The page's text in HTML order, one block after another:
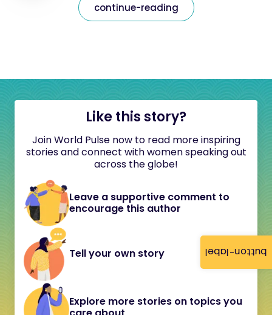
button-label
continue-reading
Like this story?
Join World Pulse now to read more inspiring
stories and connect with women speaking out
across the globe!
Leave a supportive comment to
encourage this author
Tell your own story
Explore more stories on topics you